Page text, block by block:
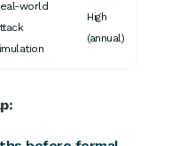
world
High
(annual)